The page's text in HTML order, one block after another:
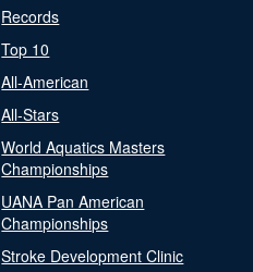
Records
Top 10
All-American
All-Stars
World Aquatics Masters
Championships
UANA Pan American
Championships
Stroke Development Clinic